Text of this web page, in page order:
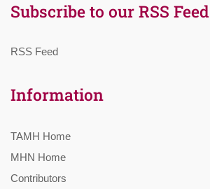
Subscribe to our RSS Feed
RSS Feed
Information
TAMH Home
MHN Home
Contributors